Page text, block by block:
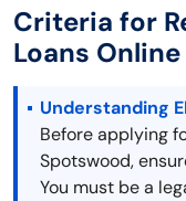
Criteria for
Loans
Understanding
Before applying
Spotswood,
You must be a